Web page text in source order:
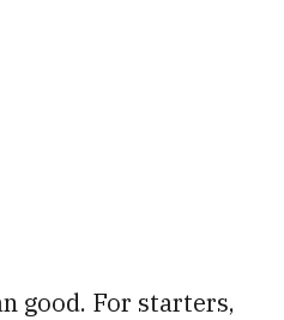
good. For starters,